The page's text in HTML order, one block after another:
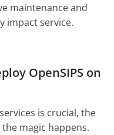
maintenance and
impact service.
OpenSIPS on
is crucial, the
magic happens.